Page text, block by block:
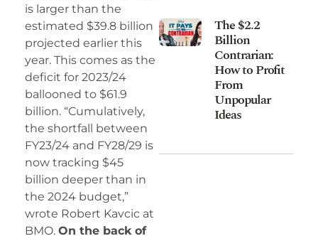
is larger than the
estimated $39.8 billion
projected earlier this
year. This comes as the
deficit for 2023/24
ballooned to $61.9
billion. “Cumulatively,
the shortfall between
FY23/24 and FY28/29 is
now tracking $45
billion deeper than in
the 2024 budget,”
wrote Robert Kavcic at
BMO. On the back of
The $2.2
Billion
Contrarian:
How to Profit
From
Unpopular
Ideas